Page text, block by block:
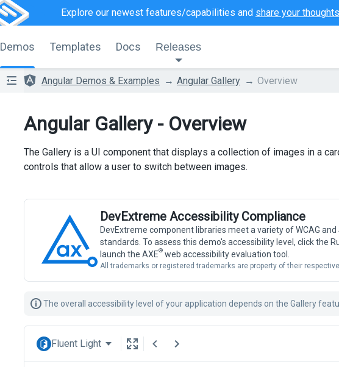
Explore our newest features/capabilities and share your thoughts
Demos Templates Docs Releases
Angular Demos & Examples Angular Gallery Overview
Angular Gallery - Overview
The Gallery is a UI component that displays a collection of images in a
controls that allow a user to switch between images.
DevExtreme Accessibility Compliance
DevExtreme component libraries meet a variety of WCAG
standards. To assess this demo's accessibility level, click the
launch the AXE® web accessibility evaluation tool.
All trademarks or registered trademarks are property of their
The overall accessibility level of your application depends on the Gallery
Fluent Light